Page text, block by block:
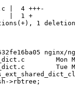
nginx/
2024 -0700
2024 -0700